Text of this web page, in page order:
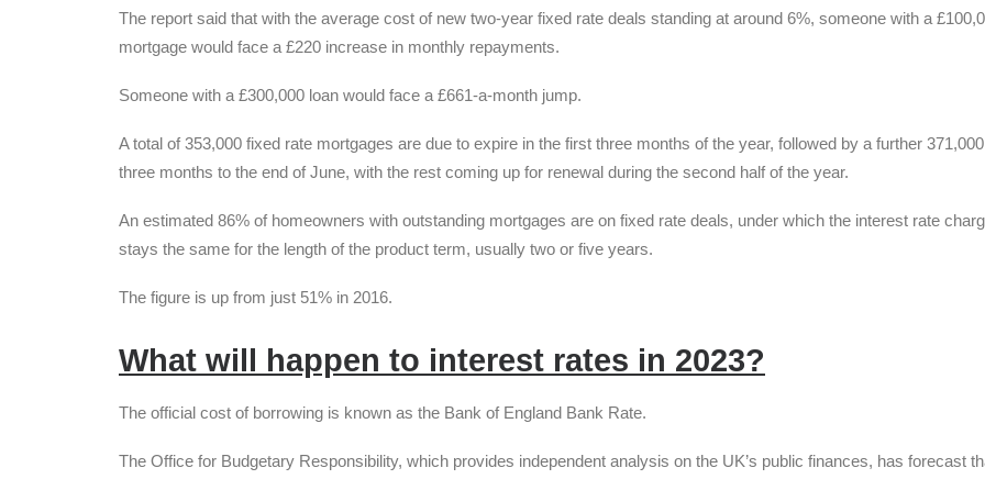
The report said that with the average cost of new two-year fixed rate deals standing at around 6%, someone with a
mortgage would face a £220 increase in monthly repayments.
Someone with a £300,000 loan would face a £661-a-month jump.
A total of 353,000 fixed rate mortgages are due to expire in the first three months of the year, followed by a further
three months to the end of June, with the rest coming up for renewal during the second half of the year.
An estimated 86% of homeowners with outstanding mortgages are on fixed rate deals, under which the interest rate
stays the same for the length of the product term, usually two or five years.
The figure is up from just 51% in 2016.
What will happen to interest rates in 2023?
The official cost of borrowing is known as the Bank of England Bank Rate.
The Office for Budgetary Responsibility, which provides independent analysis on the UK’s public finances, has forecast